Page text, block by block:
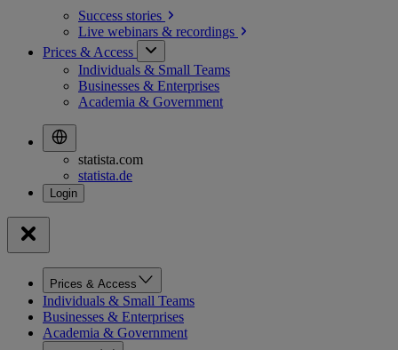
Success stories
Live webinars & recordings
Prices & Access
Individuals & Small Teams
Businesses & Enterprises
Academia & Government
statista.com
statista.de
Prices & Access
Individuals & Small Teams
Businesses & Enterprises
Academia & Government